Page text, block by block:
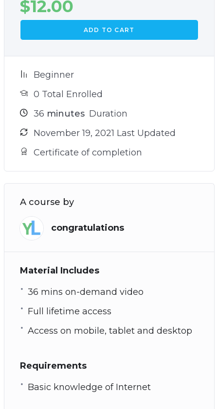
$12.00
ADD TO CART
Beginner
0 Total Enrolled
36 minutes Duration
November 19, 2021 Last Updated
Certificate of completion
A course by
congratulations
Material Includes
36 mins on-demand video
Full lifetime access
Access on mobile, tablet and desktop
Requirements
Basic knowledge of Internet